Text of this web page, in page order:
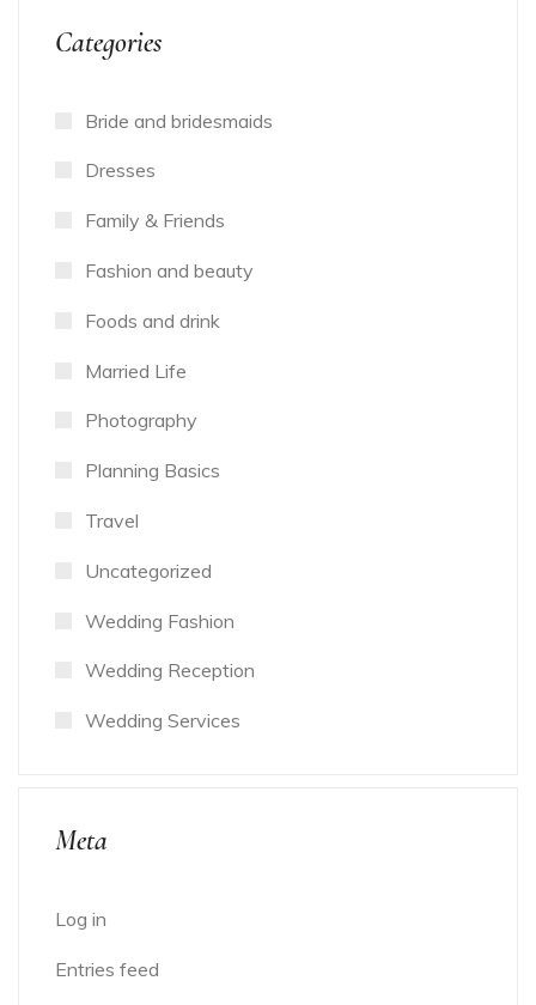
Categories
Bride and bridesmaids
Dresses
Family & Friends
Fashion and beauty
Foods and drink
Married Life
Photography
Planning Basics
Travel
Uncategorized
Wedding Fashion
Wedding Reception
Wedding Services
Meta
Log in
Entries feed